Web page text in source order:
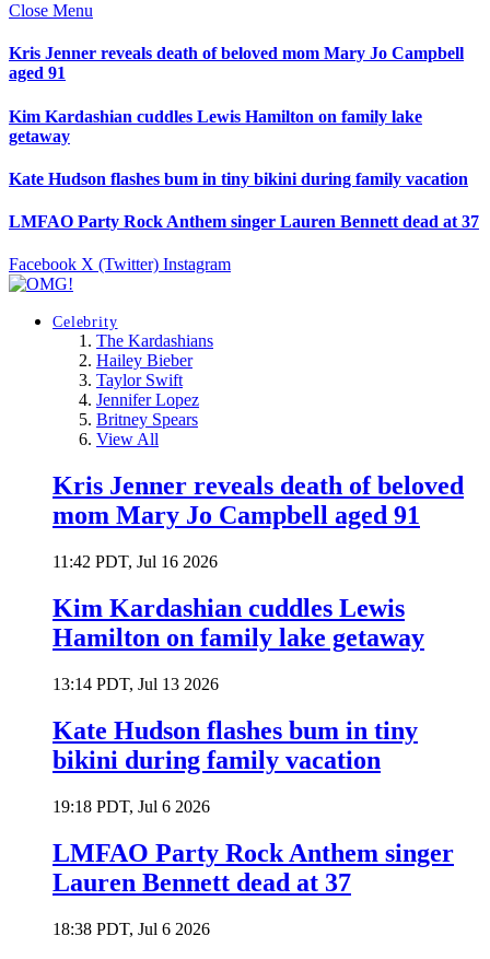
Close Menu
Kris Jenner reveals death of beloved mom Mary Jo Campbell
aged 91
Kim Kardashian cuddles Lewis Hamilton on family lake
getaway
Kate Hudson flashes bum in tiny bikini during family vacation
LMFAO Party Rock Anthem singer Lauren Bennett dead at 37
Facebook X (Twitter) Instagram
Celebrity
The Kardashians
Hailey Bieber
Taylor Swift
Jennifer Lopez
Britney Spears
View All
Kris Jenner reveals death of beloved
mom Mary Jo Campbell aged 91
11:42 PDT, Jul 16 2026
Kim Kardashian cuddles Lewis
Hamilton on family lake getaway
13:14 PDT, Jul 13 2026
Kate Hudson flashes bum in tiny
bikini during family vacation
19:18 PDT, Jul 6 2026
LMFAO Party Rock Anthem singer
Lauren Bennett dead at 37
18:38 PDT, Jul 6 2026